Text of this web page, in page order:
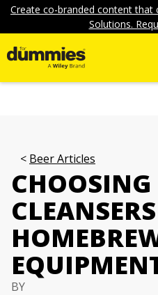
Create co-branded content
Solutions.
Beer Articles
CHOOSING
BY